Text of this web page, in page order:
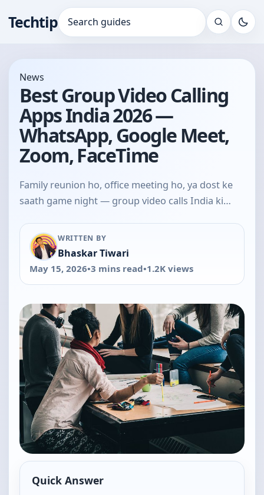
TechtipSearch for:
News
Best Group Video Calling
Apps India 2026 —
WhatsApp, Google Meet,
Zoom, FaceTime
Family reunion ho, office meeting ho, ya dost ke
saath game night — group video calls India ki…
WRITTEN BY
Bhaskar Tiwari
May 15, 2026•3 mins read•1.2K views
Quick Answer